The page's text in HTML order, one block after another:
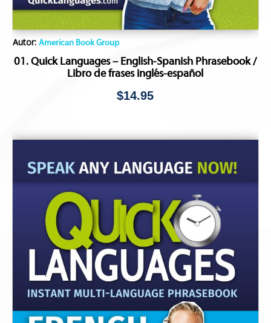
Autor:American Book Group
01. Quick Languages – English-Spanish Phrasebook /
Libro de frases inglés-español
$14.95